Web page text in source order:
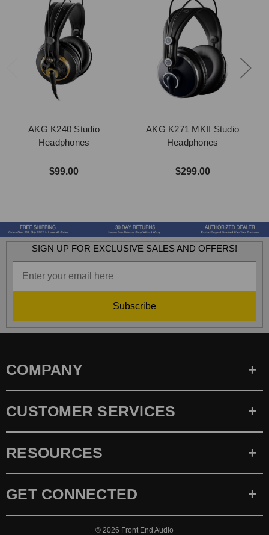
AKG K240 Studio
Headphones
$99.00
AKG K271 MKII Studio
Headphones
$299.00
SIGN UP FOR EXCLUSIVE SALES AND OFFERS!
Subscribe
COMPANY
CUSTOMER SERVICES
RESOURCES
GET CONNECTED
© 2026 Front End Audio